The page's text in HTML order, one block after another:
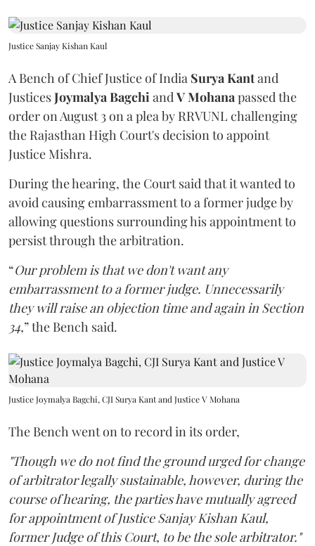
Justice Sanjay Kishan Kaul
A Bench of Chief Justice of India Surya Kantand
JusticesJoymalya BagchiandV Mohanapassed the
order on August 3 on a plea by RRVUNL challenging
the Rajasthan High Court's decision to appoint
Justice Mishra.
During the hearing, the Court said that it wanted to
avoid causing embarrassment to a former judge by
allowing questions surrounding his appointment to
persist through the arbitration.
“Our problem is that we don't want any
embarrassment to a former judge. Unnecessarily
they will raise an objection time and again in Section
34,” the Bench said.
Justice Joymalya Bagchi, CJI Surya Kant and Justice V Mohana
The Bench went on to record in its order,
"Though we do not find the ground urged for change
of arbitrator legally sustainable, however, during the
course of hearing, the parties have mutually agreed
for appointment of Justice Sanjay Kishan Kaul,
former Judge of this Court, to be the sole arbitrator."